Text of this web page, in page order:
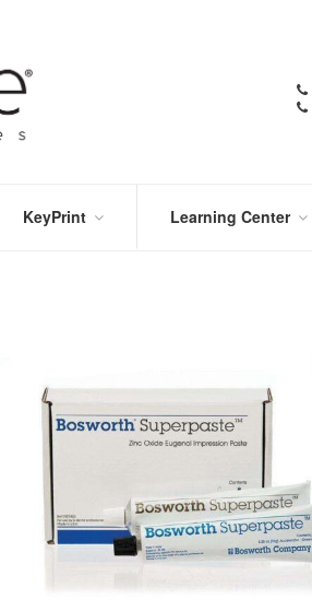
KeyPrint Learning Center